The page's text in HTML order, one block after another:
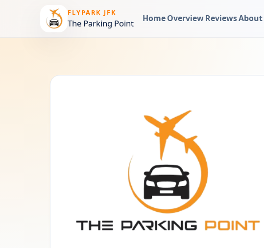
FLYPARK JFK
The Parking Point Home OverviewReviewsAbout